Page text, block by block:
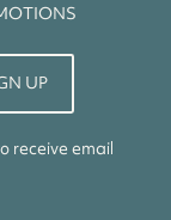
receive email